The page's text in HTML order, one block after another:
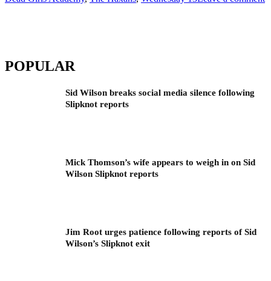
POPULAR
Sid Wilson breaks social media silence following
Slipknot reports
Mick Thomson’s wife appears to weigh in on Sid
Wilson Slipknot reports
Jim Root urges patience following reports of Sid
Wilson’s Slipknot exit